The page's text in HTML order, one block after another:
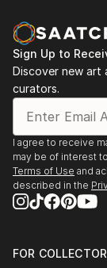
Sign Up to
Discover new art
curators.
I agree to receive
may be of interest
Terms of Use and
described in the
FOR